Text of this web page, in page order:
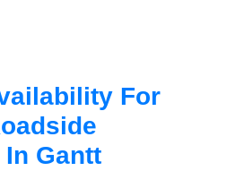
For
Gantt